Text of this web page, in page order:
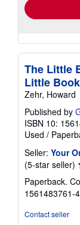
The Little
Little
Zehr, Howard
Published by
ISBN 10:
Used /
Seller: Your
(5-star seller)
Paperback.
1561483761-
Contact seller